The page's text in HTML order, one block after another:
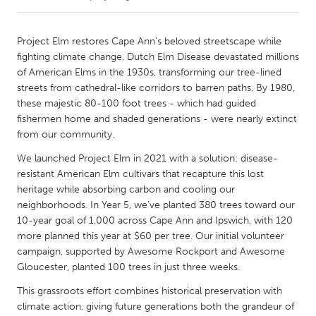
Amherstburg
Kingston
Kitchener-Waterloo
New Glasgow
Newmarket
Ottawa
South Shore
Toronto
Kuala Lumpur
NETHERLANDS
Leiden
Rotterdam
Utrecht
Project Elm restores Cape Ann's beloved streetscape while
fighting climate change. Dutch Elm Disease devastated millions
of American Elms in the 1930s, transforming our tree-lined
streets from cathedral-like corridors to barren paths. By 1980,
these majestic 80-100 foot trees - which had guided
fishermen home and shaded generations - were nearly extinct
from our community.
We launched Project Elm in 2021 with a solution: disease-
resistant American Elm cultivars that recapture this lost
heritage while absorbing carbon and cooling our
neighborhoods. In Year 5, we've planted 380 trees toward our
10-year goal of 1,000 across Cape Ann and Ipswich, with 120
more planned this year at $60 per tree. Our initial volunteer
campaign, supported by Awesome Rockport and Awesome
Gloucester, planted 100 trees in just three weeks.
This grassroots effort combines historical preservation with
climate action, giving future generations both the grandeur of